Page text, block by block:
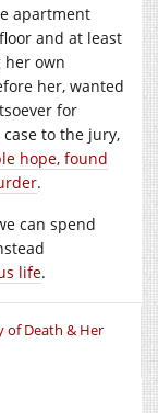
apartment
and at least
her own
her, wanted
for
to the jury,
hope, found
.
can spend
life.
of Death & Her